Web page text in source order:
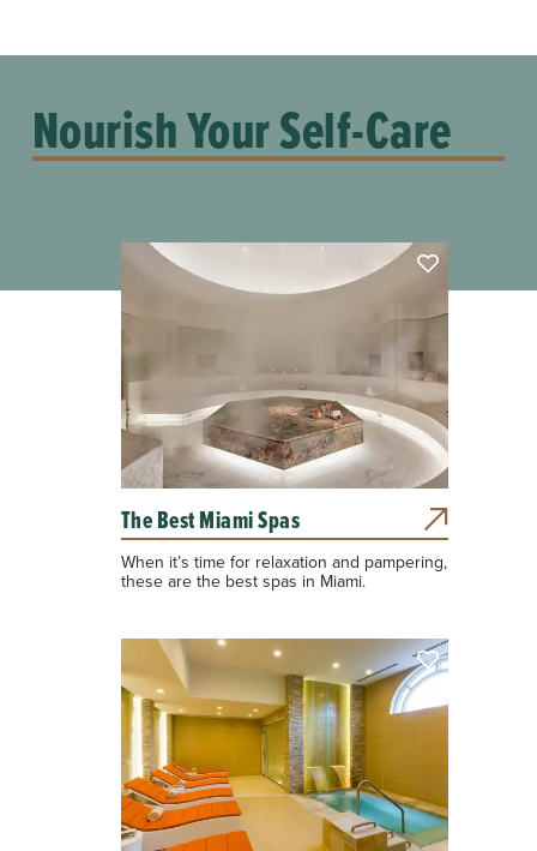
Nourish Your Self-Care
The Best Miami Spas
When it’s time for relaxation and pampering,
these are the best spas in Miami.